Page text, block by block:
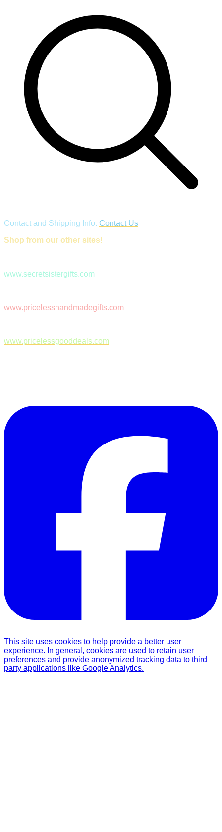
Contact and Shipping Info: Contact Us
Shop from our other sites!
www.secretsistergifts.com
www.pricelesshandmadegifts.com
www.pricelessgooddeals.com
This site uses cookies to help provide a better user
experience. In general, cookies are used to retain user
preferences and provide anonymized tracking data to third
party applications like Google Analytics.